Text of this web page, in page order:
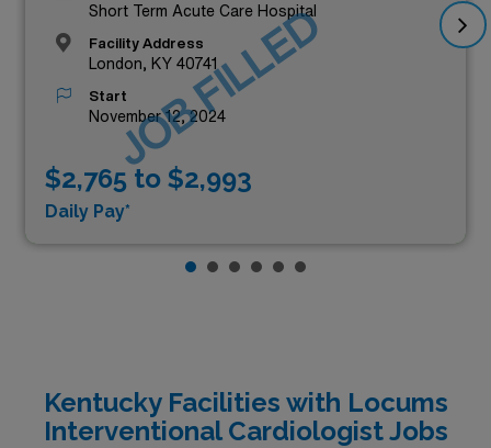
Short Term Acute Care Hospital
Facility Address
London, KY 40741
Start
November 12, 2024
$2,765 to $2,993
Daily Pay*
JOB FILLED
Kentucky Facilities with Locums
Interventional Cardiologist Jobs